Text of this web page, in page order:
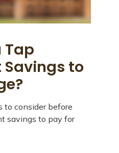
Tap
to
to consider before
savings to pay for